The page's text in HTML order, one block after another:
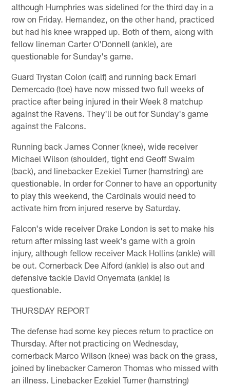
although Humphries was sidelined for the third day in a
row on Friday. Hernandez, on the other hand, practiced
but had his knee wrapped up. Both of them, along with
fellow lineman Carter O'Donnell (ankle), are
questionable for Sunday's game.
Guard Trystan Colon (calf) and running back Emari
Demercado (toe) have now missed two full weeks of
practice after being injured in their Week 8 matchup
against the Ravens. They'll be out for Sunday's game
against the Falcons.
Running back James Conner (knee), wide receiver
Michael Wilson (shoulder), tight end Geoff Swaim
(back), and linebacker Ezekiel Turner (hamstring) are
questionable. In order for Conner to have an opportunity
to play this weekend, the Cardinals would need to
activate him from injured reserve by Saturday.
Falcon's wide receiver Drake London is set to make his
return after missing last week's game with a groin
injury, although fellow receiver Mack Hollins (ankle) will
be out. Cornerback Dee Alford (ankle) is also out and
defensive tackle David Onyemata (ankle) is
questionable.
THURSDAY REPORT
The defense had some key pieces return to practice on
Thursday. After not practicing on Wednesday,
cornerback Marco Wilson (knee) was back on the grass,
joined by linebacker Cameron Thomas who missed with
an illness. Linebacker Ezekiel Turner (hamstring)